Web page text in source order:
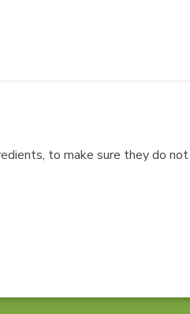
to make sure they do